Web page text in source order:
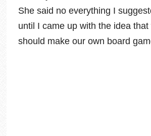
She said no everything I
until I came up with the idea that
should make our own board